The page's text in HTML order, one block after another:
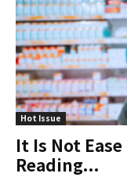
Hot Issue
It Is Not
Reading...